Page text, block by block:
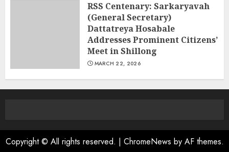
RSS Centenary: Sarkaryavah
(General Secretary)
Dattatreya Hosabale
Addresses Prominent Citizens’
Meet in Shillong
MARCH 22, 2026
Copyright © All rights reserved. | ChromeNews by AF themes.